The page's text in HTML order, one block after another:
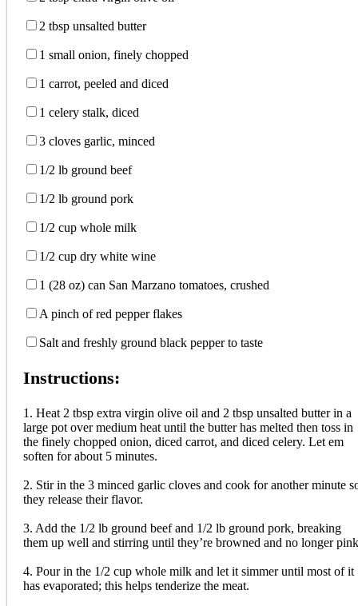
2 tbsp unsalted butter
1 small onion, finely chopped
1 carrot, peeled and diced
1 celery stalk, diced
3 cloves garlic, minced
1/2 lb ground beef
1/2 lb ground pork
1/2 cup whole milk
1/2 cup dry white wine
1 (28 oz) can San Marzano tomatoes, crushed
A pinch of red pepper flakes
Salt and freshly ground black pepper to taste
Instructions:
1. Heat 2 tbsp extra virgin olive oil and 2 tbsp unsalted butter in a
large pot over medium heat until the butter has melted then toss in
the finely chopped onion, diced carrot, and diced celery. Let em
soften for about 5 minutes.
2. Stir in the 3 minced garlic cloves and cook for another minute
they release their flavor.
3. Add the 1/2 lb ground beef and 1/2 lb ground pork, breaking
them up well and stirring until they’re browned and no longer
4. Pour in the 1/2 cup whole milk and let it simmer until most of it
has evaporated; this helps tenderize the meat.